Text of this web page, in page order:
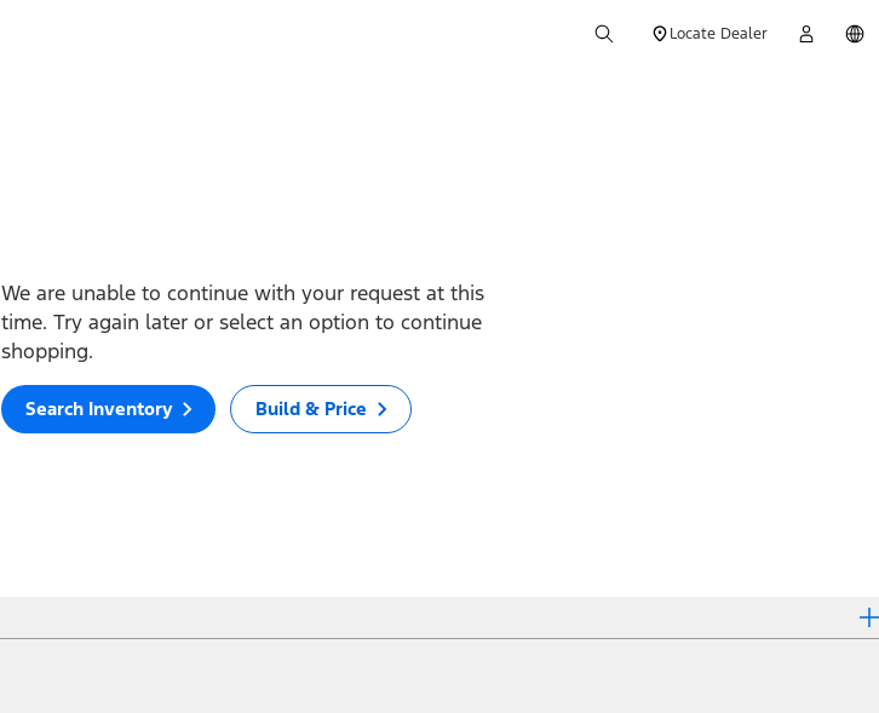
Locate Dealer
We are unable to continue with your request at this
time. Try again later or select an option to continue
shopping.
Search Inventory Build & Price